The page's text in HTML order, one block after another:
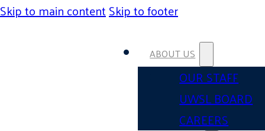
Skip to main contentSkip to footer
ABOUT US
OUR STAFF
UWSL BOARD
CAREERS